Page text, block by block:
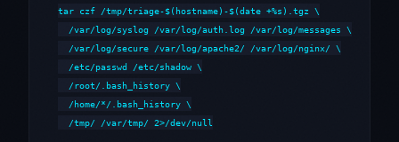
tar czf /tmp/triage-$(hostname)-$(date +%s).tgz \
  /var/log/syslog /var/log/auth.log /var/log/messages \
  /var/log/secure /var/log/apache2/ /var/log/nginx/ \
  /etc/passwd /etc/shadow \
  /root/.bash_history \
  /home/*/.bash_history \
  /tmp/ /var/tmp/ 2>/dev/null